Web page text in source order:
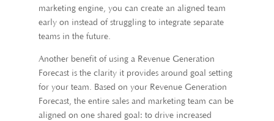
marketing engine, you can create an aligned team
early on instead of struggling to integrate separate
teams in the future.
Another benefit of using a Revenue Generation
Forecast is the clarity it provides around goal setting
for your team. Based on your Revenue Generation
Forecast, the entire sales and marketing team can be
aligned on one shared goal: to drive increased